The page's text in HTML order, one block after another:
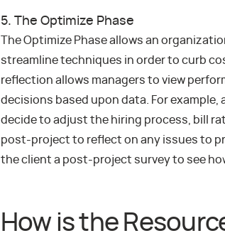
5. The Optimize Phase
The Optimize Phase allows an
streamline techniques in order to curb
reflection allows managers to view
decisions based upon data. For
decide to adjust the hiring process, bill
post-project to reflect on any issues to
the client a post-project survey to see
How is the